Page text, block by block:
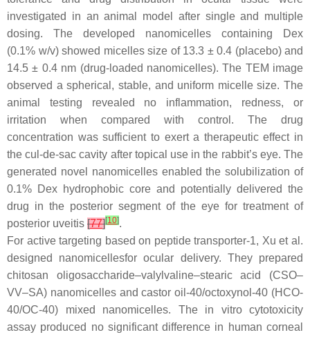
investigated in an animal model after single and multiple
dosing. The developed nanomicelles containing Dex
(0.1% w/v) showed micelles size of 13.3 ± 0.4 (placebo) and
14.5 ± 0.4 nm (drug-loaded nanomicelles). The TEM image
observed a spherical, stable, and uniform micelle size. The
animal testing revealed no inflammation, redness, or
irritation when compared with control. The drug
concentration was sufficient to exert a therapeutic effect in
the cul-de-sac cavity after topical use in the rabbit’s eye. The
generated novel nanomicelles enabled the solubilization of
0.1% Dex hydrophobic core and potentially delivered the
drug in the posterior segment of the eye for treatment of
posterior uveitis [77][10].
For active targeting based on peptide transporter-1, Xu et al.
designed nanomicellesfor ocular delivery. They prepared
chitosan oligosaccharide–valylvaline–stearic acid (CSO–
VV–SA) nanomicelles and castor oil-40/octoxynol-40 (HCO-
40/OC-40) mixed nanomicelles. The in vitro cytotoxicity
assay produced no significant difference in human corneal